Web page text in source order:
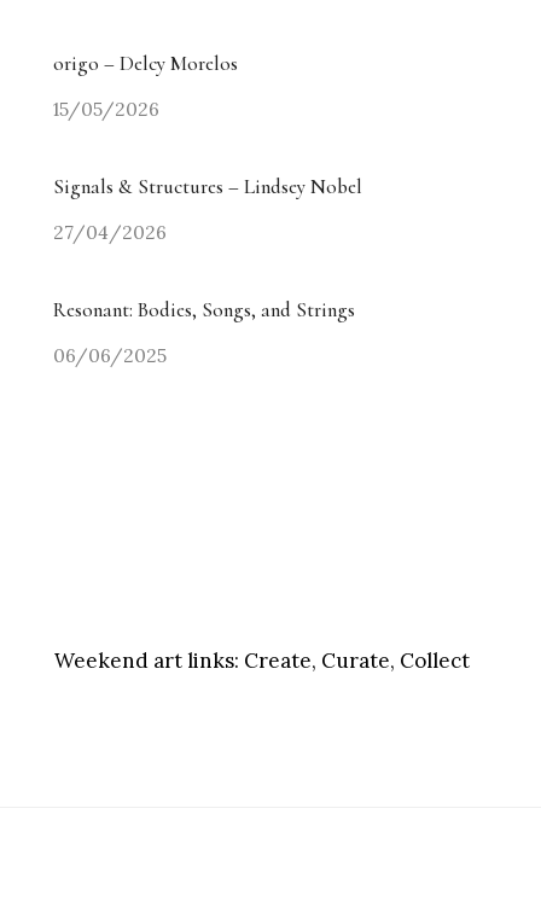
origo – Delcy Morelos
15/05/2026
Signals & Structures – Lindsey Nobel
27/04/2026
Resonant: Bodies, Songs, and Strings
06/06/2025
Weekend art links: Create, Curate, Collect